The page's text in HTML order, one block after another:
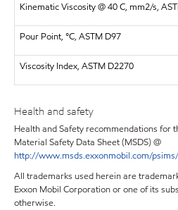
Kinematic Viscosity @ 40 C, mm2/s,
Pour Point, °C, ASTM D97
Viscosity Index, ASTM D2270
Health and safety
Health and Safety recommendations for
Material Safety Data Sheet (MSDS) @
http://www.msds.exxonmobil.com/
All trademarks used herein are
Exxon Mobil Corporation or one of its
otherwise.